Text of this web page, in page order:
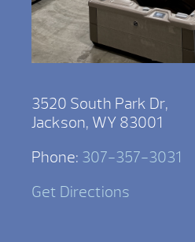
3520 South Park Dr,
Jackson, WY 83001
Phone: 307-357-3031
Get Directions